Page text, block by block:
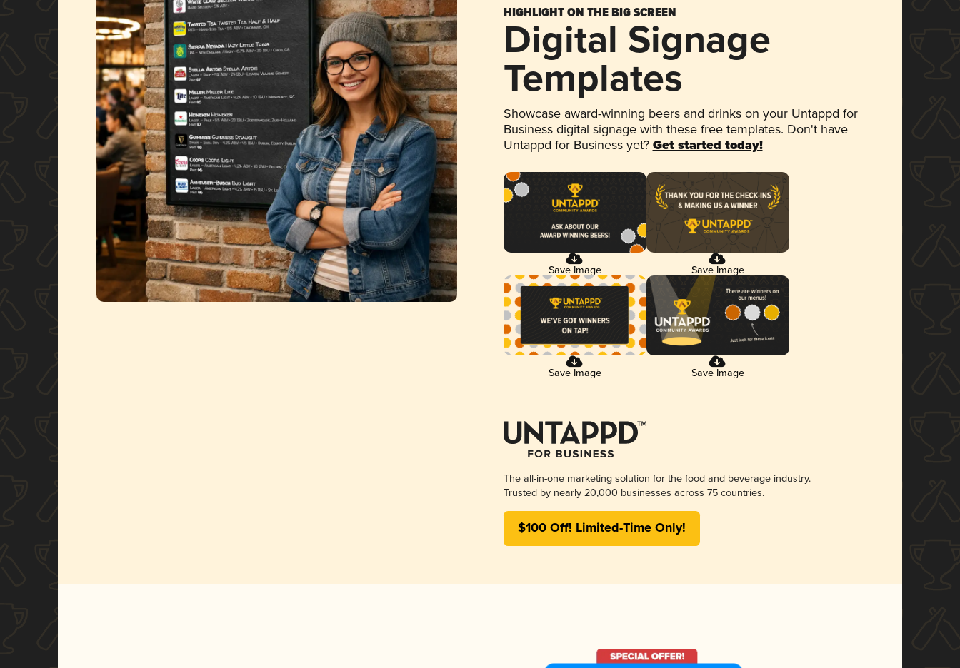
HIGHLIGHT ON THE BIG SCREEN
Digital Signage
Templates
Showcase award-winning beers and drinks on your Untappd for
Business digital signage with these free templates. Don't have
Untappd for Business yet? Get started today!
Save Image Save Image
Save Image Save Image
The all-in-one marketing solution for the food and beverage industry.
Trusted by nearly 20,000 businesses across 75 countries.
$100 Off! Limited-Time Only!